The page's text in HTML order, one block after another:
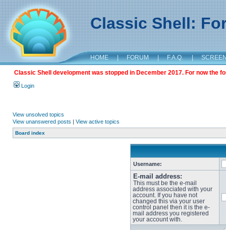
Classic Shell:
HOME | FORUM | F.A.Q. |
Classic Shell development was stopped in December 2017. For now the
Login
View unsolved topics
View unanswered posts | View active topics
Board index
Username:
E-mail address:
This must be the e-mail
address associated with your
account. If you have not
changed this via your user
control panel then it is the e-
mail address you registered
your account with.